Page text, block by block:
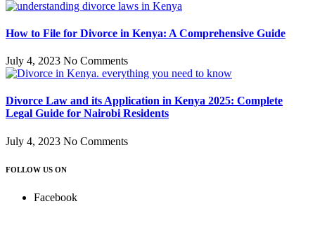
How to File for Divorce in Kenya: A Comprehensive Guide
July 4, 2023 No Comments
Divorce Law and its Application in Kenya 2025: Complete
Legal Guide for Nairobi Residents
July 4, 2023 No Comments
FOLLOW US ON
Facebook